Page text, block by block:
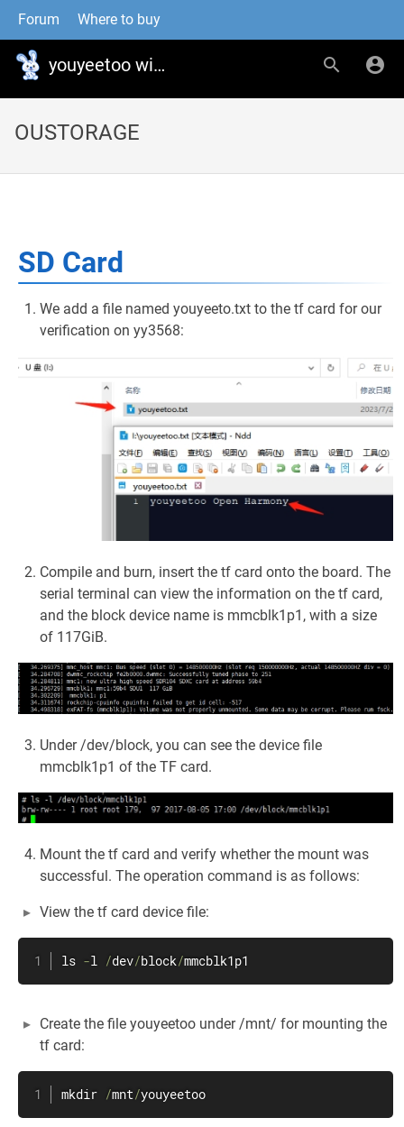
Forum Where to buy
youyeetoo wiki
OUSTORAGE
SD Card
We add a file named youyeeto.txt to the tf card for our
verification on yy3568:
Compile and burn, insert the tf card onto the board. The
serial terminal can view the information on the tf card,
and the block device name is mmcblk1p1, with a size
of 117GiB.
Under /dev/block, you can see the device file
mmcblk1p1 of the TF card.
Mount the tf card and verify whether the mount was
successful. The operation command is as follows:
View the tf card device file:
ls -l /dev/block/mmcblk1p1
Create the file youyeetoo under /mnt/ for mounting the
tf card:
mkdir /mnt/youyeetoo